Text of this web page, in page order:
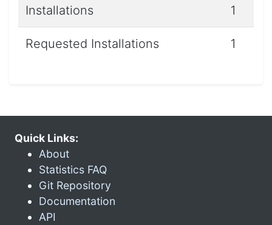
Installations 1
Requested Installations 1
Quick Links:
About
Statistics FAQ
Git Repository
Documentation
API